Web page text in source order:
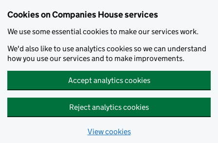
Cookies on Companies House services
We use some essential cookies to make our services work.
We'd also like to use analytics cookies so we can understand
how you use our services and to make improvements.
Accept analytics cookies
Reject analytics cookies
View cookies